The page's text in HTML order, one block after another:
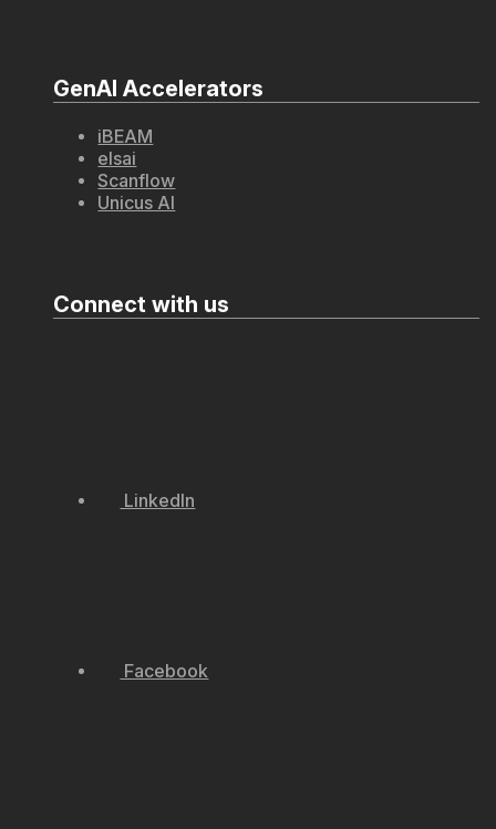
GenAI Accelerators
iBEAM
elsai
Scanflow
Unicus AI
Connect with us
LinkedIn
Facebook